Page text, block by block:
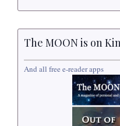
The MOON is on
And all free e-reader apps